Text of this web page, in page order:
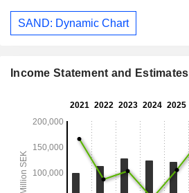
SAND: Dynamic Chart
Income Statement and Estimates